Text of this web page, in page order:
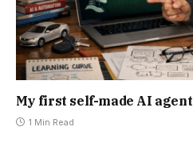
My first self-made AI agent
1 Min Read